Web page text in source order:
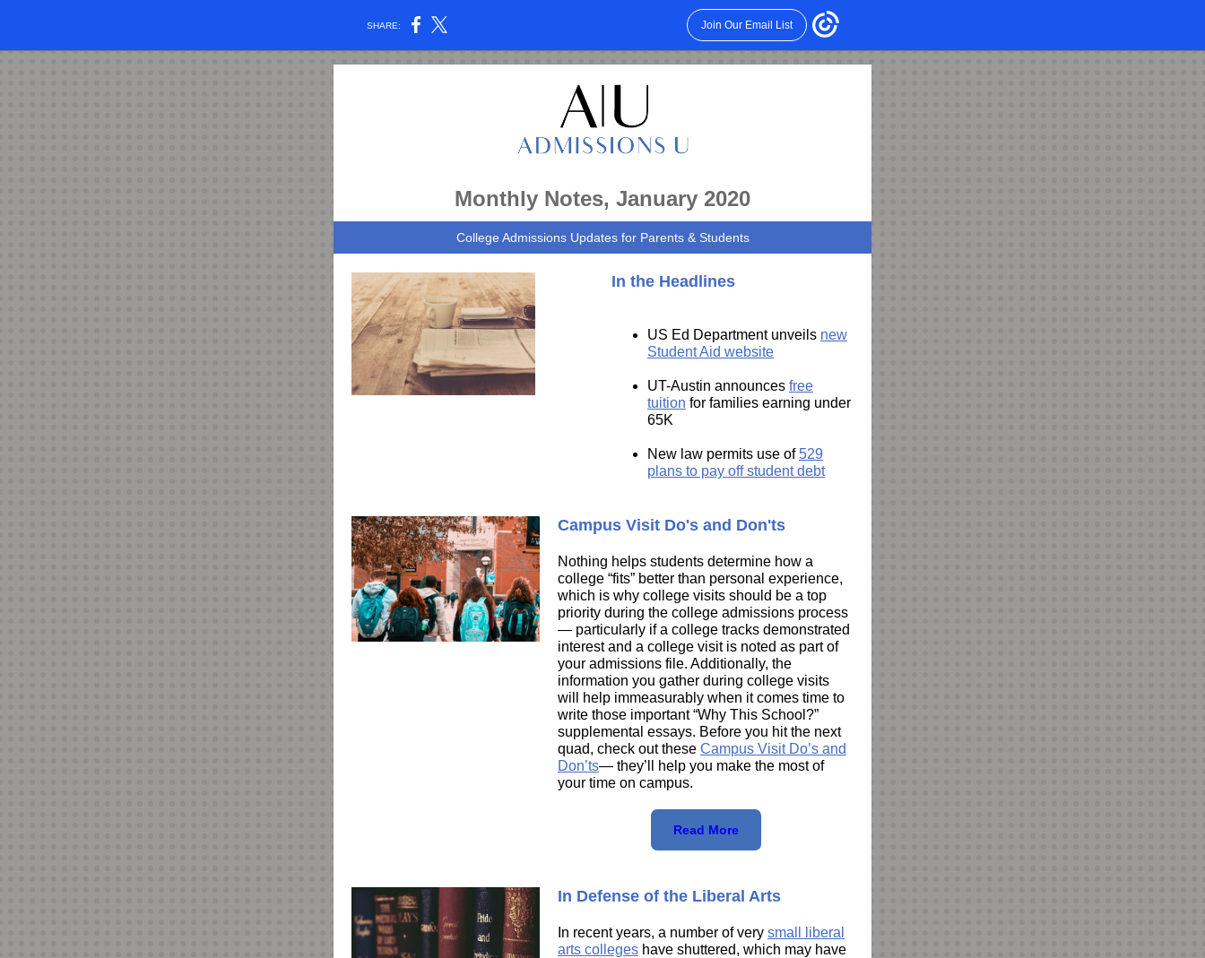
SHARE: Join Our Email List
Monthly Notes, January 2020
College Admissions Updates for Parents & Students
In the Headlines
US Ed Department unveils new
Student Aid website
UT-Austin announces free
tuition for families earning under
65K
New law permits use of 529
plans to pay off student debt
Campus Visit Do's and Don'ts
Nothing helps students determine how a
college “fits” better than personal experience,
which is why college visits should be a top
priority during the college admissions process
— particularly if a college tracks demonstrated
interest and a college visit is noted as part of
your admissions file. Additionally, the
information you gather during college visits
will help immeasurably when it comes time to
write those important “Why This School?”
supplemental essays. Before you hit the next
quad, check out these Campus Visit Do’s and
Don’ts— they’ll help you make the most of
your time on campus.
Read More
In Defense of the Liberal Arts
In recent years, a number of very small liberal
arts colleges have shuttered, which may have